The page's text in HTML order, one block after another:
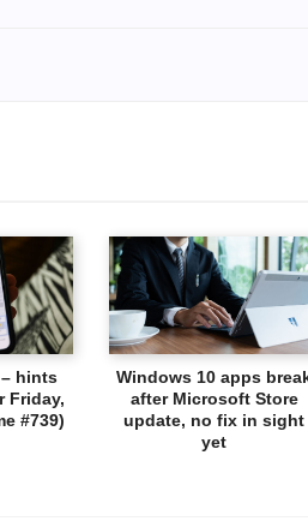
hints
Friday,
#739)
Windows 10 apps
after Microsoft Store
update, no fix in sight
yet